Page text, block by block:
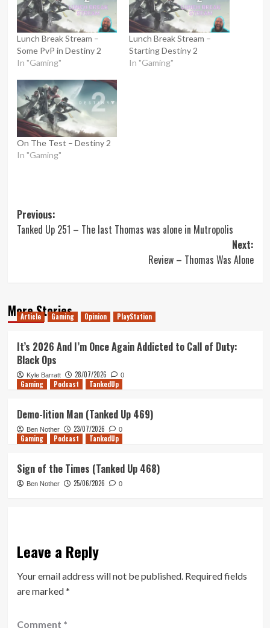
Lunch Break Stream –
Some PvP in Destiny 2
In "Gaming"
Lunch Break Stream –
Starting Destiny 2
In "Gaming"
On The Test – Destiny 2
In "Gaming"
Post
navigation
Previous:
Tanked Up 251 – The last Thomas was alone in Mutropolis
Next:
Review – Thomas Was Alone
More Stories
Article Gaming Opinion PlayStation
It’s 2026 And I’m Once Again Addicted to Call of Duty:
Black Ops
Kyle Barratt 28/07/2026 0
Gaming Podcast TankedUp
Demo-lition Man (Tanked Up 469)
Ben Nother 23/07/2026 0
Gaming Podcast TankedUp
Sign of the Times (Tanked Up 468)
Ben Nother 25/06/2026 0
Leave a Reply
Your email address will not be published. Required fields
are marked*
Comment *